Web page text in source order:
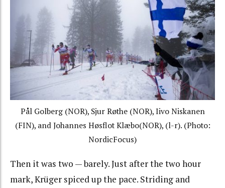
Pål Golberg(NOR), Sjur Røthe(NOR), Iivo Niskanen
(FIN), andJohannes Høsflot Klæbo(NOR), (l-r). (Photo:
NordicFocus)
Then it was two — barely. Just after the two hour
mark, Krüger spiced up the pace. Striding and